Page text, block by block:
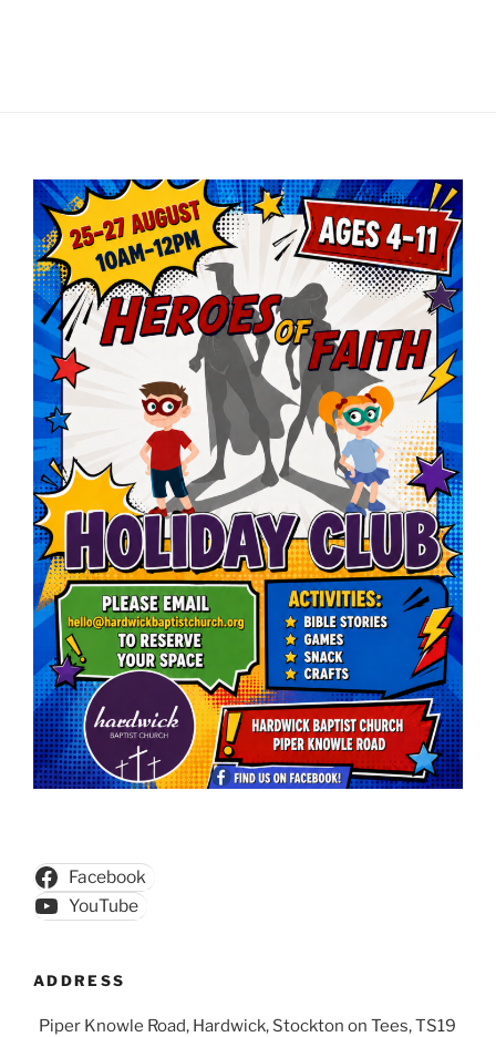
Facebook
YouTube
ADDRESS
Piper Knowle Road, Hardwick, Stockton on Tees, TS19